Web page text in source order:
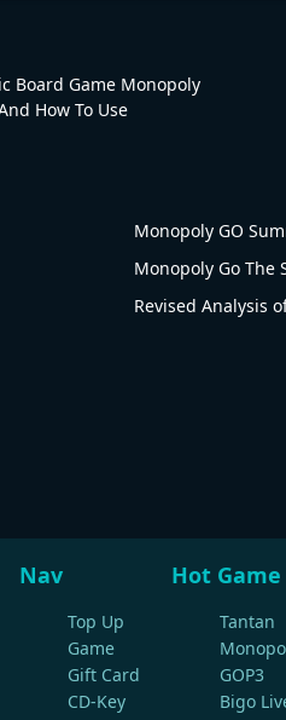
Board Game Monopoly
How To Use
Monopoly GO
Nav
Top Up
Game
Gift Card
CD-Key
Hot Game
Tantan
GOP3
Bigo